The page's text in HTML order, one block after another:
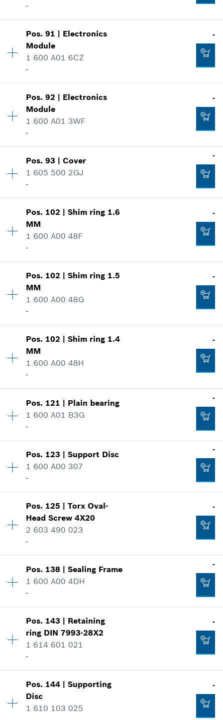
Show in illustration
-
-
Price group:10
Spare part information
Pos.91 | Electronics
Module
1 600 A01 6CZ
-
-
Availability 1
Price group
Spare part information
Show in illustration
-
Pos.92 | Electronics
Module
1 600 A01 3WF
-
-
Availability 1
Price group:34
Where used
Show in illustration
-
Pos.93 |Cover
1 605 500 2GJ
-
-
Availability 1
Price group
Spare part information
Show in illustration
-
Pos. 102 |Shim ring 1.6
MM
1 600 A00 48F
-
-
Price group:11
Spare part information
Pos. 102 |Shim ring 1.5
MM
1 600 A00 48G
-
-
Price group:11
Spare part information
-
Pos. 102 |Shim ring 1.4
MM
1 600 A00 48H
-
-
Price group:11
-
Pos. 121 | Plain bearing
1 600 A01 B3G
-
-
Price group:26
-
Pos. 123 |Support Disc
1 600 A00 307
-
-
Availability 1
Price group :19
Spare part information
Show in illustration
-
Pos. 125 |Torx Oval-
Head Screw 4X20
2 603 490 023
-
-
Availability 16
Price group:10
Where used
Show in illustration
-
Pos. 138 |Sealing Frame
1 600 A00 4DH
-
-
Availability 1
Price group:12
Spare part information
Show in illustration
Pos. 143 | Retaining
ring DIN 7993-28X2
1 614 601 021
-
-
Availability 1
Price group
Spare part information
Pos. 144 |Supporting
Disc
1 610 103 025
-